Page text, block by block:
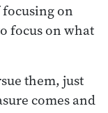
on
focus on what
them, just
comes and